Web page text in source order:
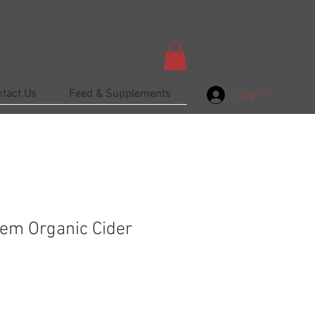
Us Feed & Supplements Log In
Organic Cider